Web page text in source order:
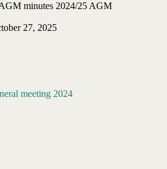
minutes 2024/25 AGM
27, 2025
meeting 2024